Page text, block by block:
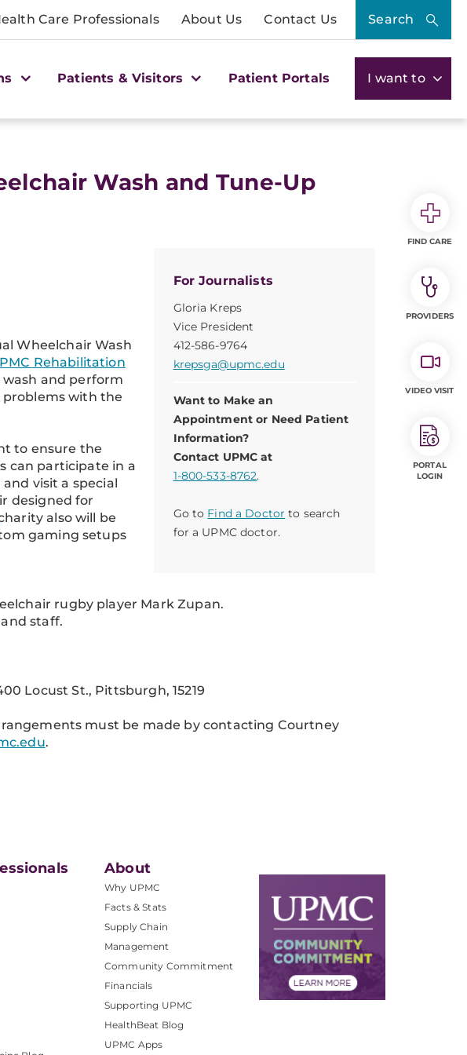
Care Professionals About Us Contact Us Search
Patients & Visitors Patient Portals I want to
Wash and Tune-Up
For Journalists
Gloria Kreps
Vice President
412-586-9764
krepsga@upmc.edu
Want to Make an
Appointment or Need Patient
Information?
Contact UPMC at
1-800-533-8762.
Go to Find a Doctor to search
for a UPMC doctor.
Wheelchair Wash
Rehabilitation
and perform
problems with the
to ensure the
can participate in a
visit a special
designed for
also will be
gaming setups
rugby player Mark Zupan.
staff.
Locust St., Pittsburgh, 15219
must be made by contacting Courtney
.
About
Why UPMC
Facts & Stats
Supply Chain
Management
Community Commitment
Financials
Supporting UPMC
HealthBeat Blog
UPMC Apps
FIND CARE
PROVIDERS
VIDEO VISIT
PORTAL
LOGIN